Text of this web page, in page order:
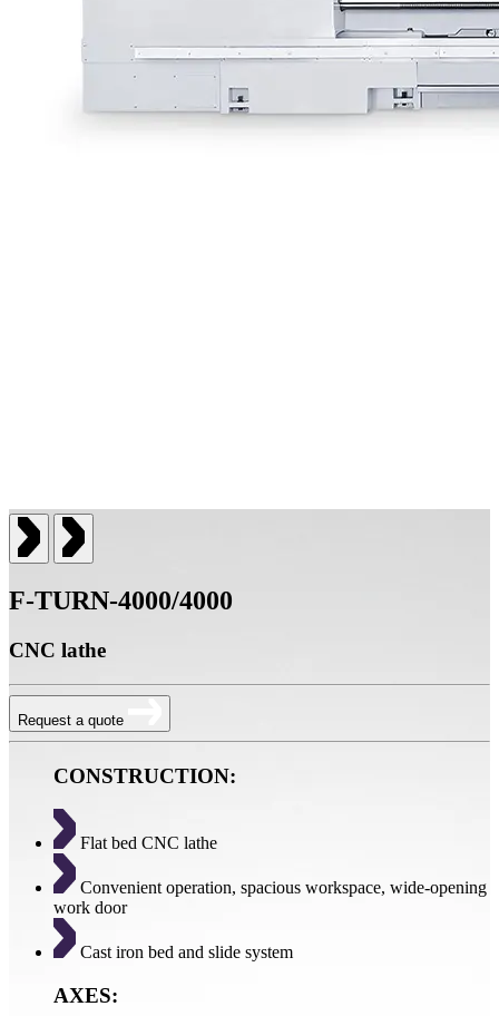
F-TURN-4000/4000
CNC lathe
Request a quote
CONSTRUCTION:
Flat bed CNC lathe
Convenient operation, spacious workspace, wide-opening
work door
Cast iron bed and slide system
AXES: